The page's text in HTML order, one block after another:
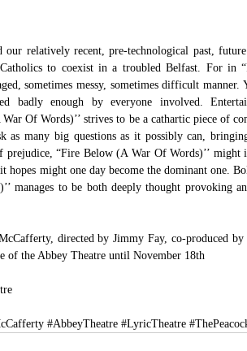
our relatively recent, pre-technological past,
to coexist in a troubled Belfast. For in
sometimes messy, sometimes difficult
badly enough by everyone involved.
Of Words)’’ strives to be a cathartic piece of
as many big questions as it possibly can,
prejudice, “Fire Below (A War Of Words)’’
hopes might one day become the dominant one.
manages to be both deeply thought provoking
directed by Jimmy Fay, co-produced by
of the Abbey Theatre until November 18th
#AbbeyTheatre #LyricTheatre